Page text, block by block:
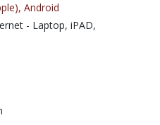
Android
- Laptop, iPAD,